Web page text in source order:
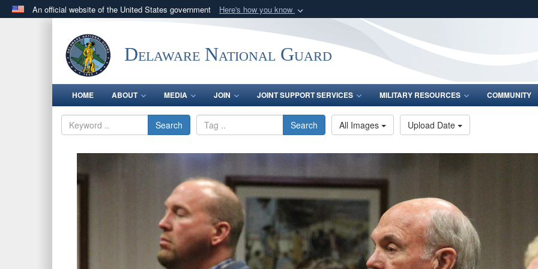
An official website of the United States government Here's how you know
.milwebsite belongs to an official U.S. Department of Defense organization
in the United States.
Share sensitive
Delaware National Guard
HOME ABOUT MEDIA JOIN JOINT SUPPORT SERVICES MILITARY RESOURCES COMMUNITY
Search Search All Images Upload Date